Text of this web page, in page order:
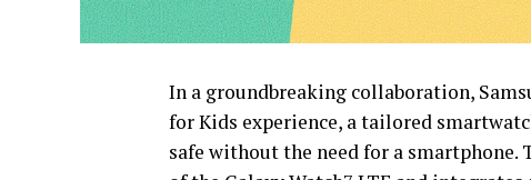
In a groundbreaking collaboration,
for Kids experience, a tailored
safe without the need for a